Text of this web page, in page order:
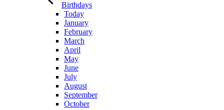
Birthdays
Today
January
February
March
April
May
June
July
August
September
October